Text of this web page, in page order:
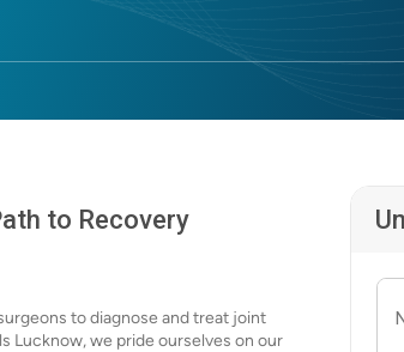
to Recovery
to diagnose and treat joint
Lucknow, we pride ourselves on our